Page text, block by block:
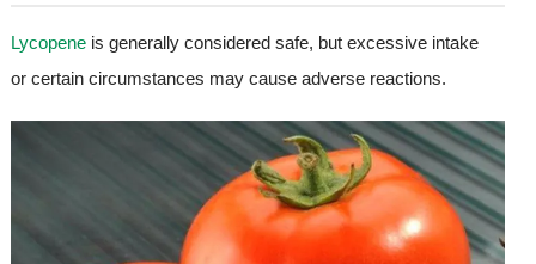
Lycopeneis generally considered safe, but excessive intake
or certain circumstances may cause adverse reactions.